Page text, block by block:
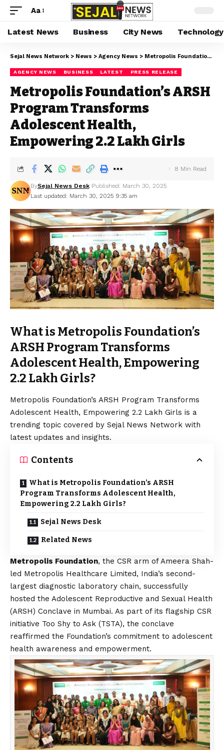
Aa
Latest News Business City News Technology
Sejal News Network > News > Agency News > Metropolis Foundation’s ARSH Program Transforms Adolescent Health, Empowering 2.2 Lakh Girls
AGENCY NEWS BUSINESS LATEST PRESS RELEASE
Metropolis Foundation’s ARSH
Program Transforms
Adolescent Health,
Empowering 2.2 Lakh Girls
Last updated: March 30, 2025 9:35 am
BySejal News Desk Published: March 30, 2025
8 Min Read
What is Metropolis Foundation’s
ARSH Program Transforms
Adolescent Health, Empowering
2.2 Lakh Girls?
Metropolis Foundation’s ARSH Program Transforms
Adolescent Health, Empowering 2.2 Lakh Girls is a
trending topic covered by Sejal News Network with
latest updates and insights.
Contents
What is Metropolis Foundation’s ARSH
Program Transforms Adolescent Health,
Empowering 2.2 Lakh Girls?
Sejal News Desk
Related News
Metropolis Foundation, the CSR arm of Ameera Shah-
led Metropolis Healthcare Limited, India’s second-
largest diagnostic laboratory chain, successfully
hosted the Adolescent Reproductive and Sexual Health
(ARSH) Conclave in Mumbai. As part of its flagship CSR
initiative Too Shy to Ask (TSTA), the conclave
reaffirmed the Foundation’s commitment to adolescent
health awareness and empowerment.